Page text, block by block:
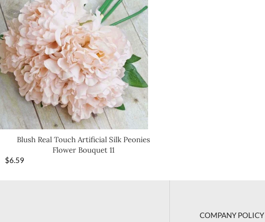
Blush Real Touch Artificial Silk Peonies
Flower Bouquet 11
$6.59
COMPANY POLICY